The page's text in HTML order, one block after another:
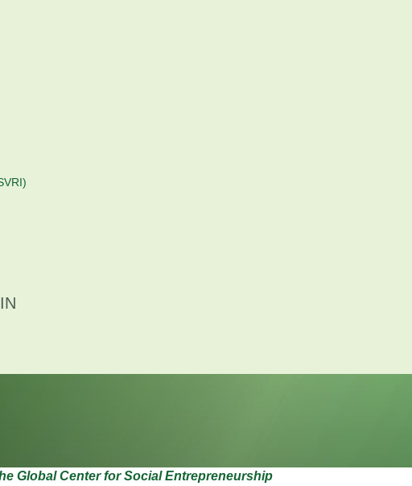
Global Center for Social Entrepreneurship